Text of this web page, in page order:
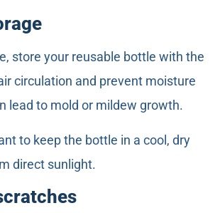
store your reusable bottle with the
circulation and prevent moisture
lead to mold or mildew growth.
to keep the bottle in a cool, dry
direct sunlight.